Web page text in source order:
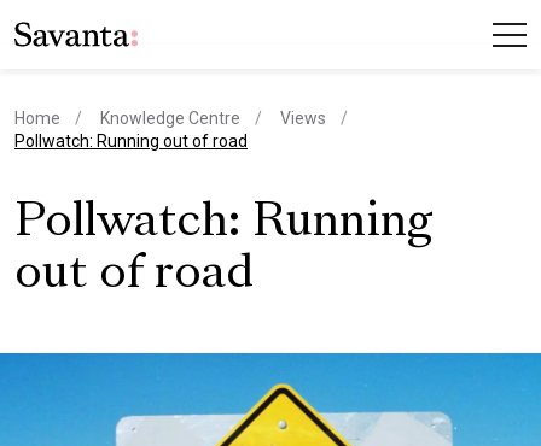
Home Knowledge Centre
Views
current page
Pollwatch: Running out of road
Pollwatch: Running
out of road